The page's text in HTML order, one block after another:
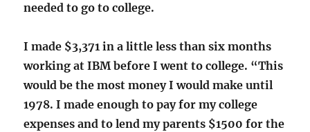
needed to go to college.
I made $3,371 in a little less than six months
working at IBM before I went to college. “This
would be the most money I would make until
1978. I made enough to pay for my college
expenses and to lend my parents $1500 for the